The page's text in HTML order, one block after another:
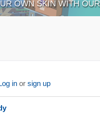
OWN SKIN WITH
in or sign up